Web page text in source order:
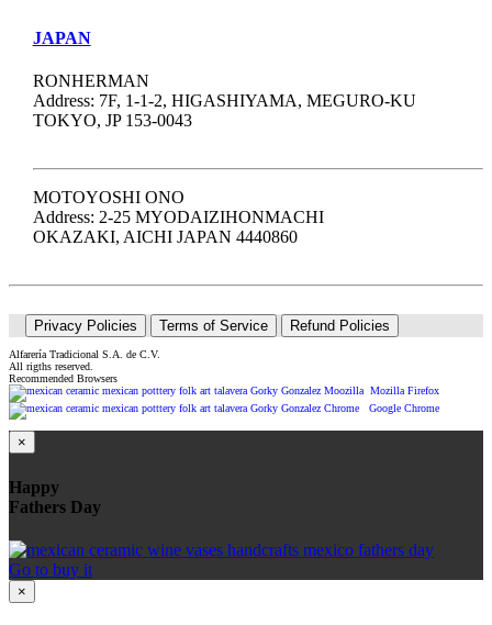
JAPAN
RONHERMAN
Address: 7F, 1-1-2, HIGASHIYAMA, MEGURO-KU
TOKYO, JP 153-0043
MOTOYOSHI ONO
Address: 2-25 MYODAIZIHONMACHI
OKAZAKI, AICHI JAPAN 4440860
Privacy Policies Terms of Service Refund Policies
Alfarería Tradicional S.A. de C.V.
All rigths reserved.
Recommended Browsers
Mozilla Firefox
Google Chrome
×
Happy
Fathers Day
Go to buy it
×